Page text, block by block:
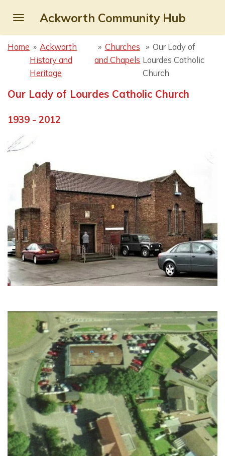
main
content
Ackworth Community Hub
Home » Ackworth
History and
Heritage
» Churches
and Chapels
» Our Lady of
Lourdes Catholic
Church
Our Lady of Lourdes Catholic Church
1939 - 2012